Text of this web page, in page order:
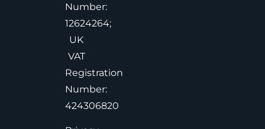
Number:
12624264;
UK
VAT
Registration
Number:
424306820